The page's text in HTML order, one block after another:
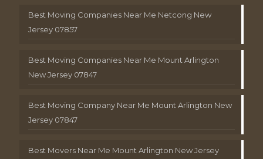
Best Moving Companies Near Me Netcong New
Jersey 07857
Best Moving Companies Near Me Mount Arlington
New Jersey 07847
Best Moving Company Near Me Mount Arlington New
Jersey 07847
Best Movers Near Me Mount Arlington New Jersey